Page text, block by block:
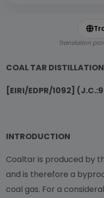
Translation
COAL TAR DISTILLATION
[EIRI/EDPR/1092]
INTRODUCTION
Coaltar is produced by
and is therefore a
coal gas. For a